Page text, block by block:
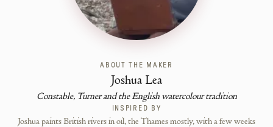
ABOUT THE MAKER
Joshua Lea
Constable, Turner and the English watercolour tradition
INSPIRED BY
Joshua paints British rivers in oil, the Thames mostly, with a few weeks